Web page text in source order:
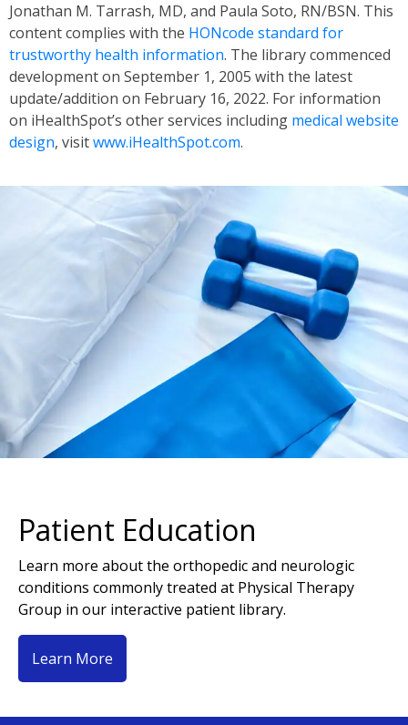
Jonathan M. Tarrash, MD, and Paula Soto, RN/BSN. This
content complies with the HONcode standard for
trustworthy health information. The library commenced
development on September 1, 2005 with the latest
update/addition on February 16, 2022. For information
on iHealthSpot’s other services including medical website
design, visitwww.iHealthSpot.com.
Footer
Patient Education
Learn more about the orthopedic and neurologic
conditions commonly treated at Physical Therapy
Group in our interactive patient library.
Learn More